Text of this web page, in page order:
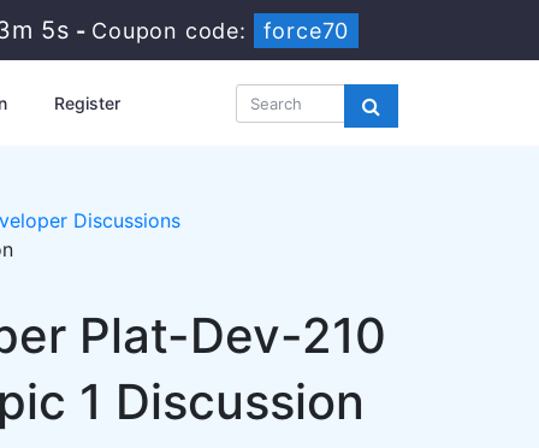
4s - Coupon code: force70
Register
Discussions
Plat-Dev-210
1 Discussion